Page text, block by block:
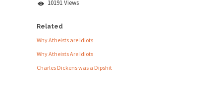
This is an actual letter sent to a man...
10191 Views
Related
Why Atheists are Idiots
Why Atheists Are Idiots
Charles Dickens was a Dipshit